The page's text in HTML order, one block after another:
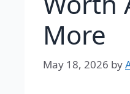
More
May 18, 2026 by